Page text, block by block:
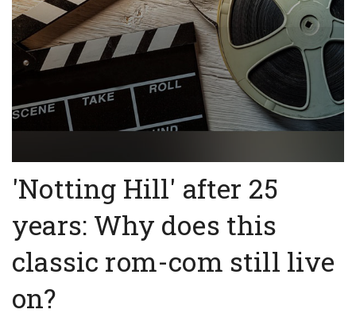
'Notting Hill' after 25
years: Why does this
classic rom-com still live
on?